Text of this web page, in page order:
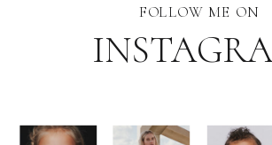
FOLLOW ME ON